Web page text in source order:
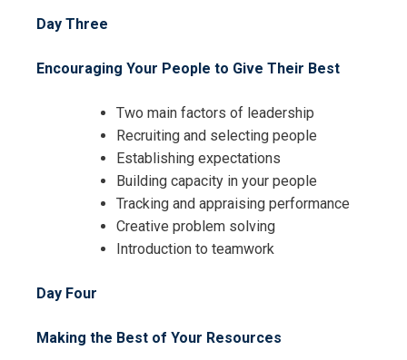
Day Three
Encouraging Your People to Give Their Best
Two main factors of leadership
Recruiting and selecting people
Establishing expectations
Building capacity in your people
Tracking and appraising performance
Creative problem solving
Introduction to teamwork
Day Four
Making the Best of Your Resources
I accept the Terms & Conditions and
Cancellation Policy*